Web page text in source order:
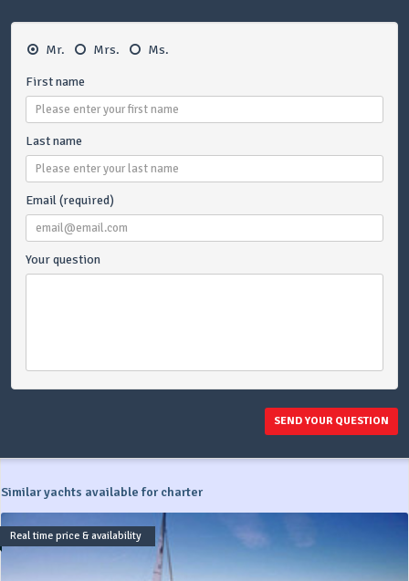
Mr. Mrs. Ms.
First name
Last name
Email (required)
Your question
SEND YOUR QUESTION
Similar yachts available for charter
Real time price & availability